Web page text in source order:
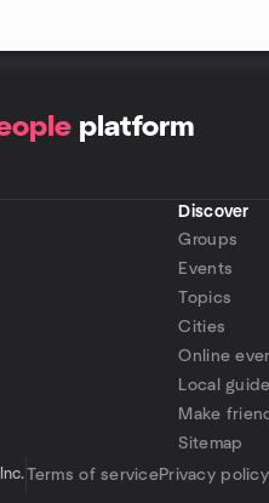
platform
Discover
Groups
Events
Topics
Cities
Online
Local
Make
Sitemap
Terms of servicePrivacy policy